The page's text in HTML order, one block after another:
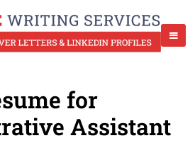
for
Assistant